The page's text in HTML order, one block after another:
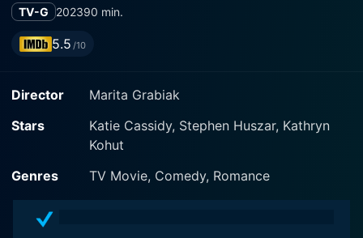
TV-G 202390 min.
5.5 /10
Director
Marita Grabiak
Stars
Katie Cassidy, Stephen Huszar, Kathryn
Kohut
Genres
TV Movie, Comedy, Romance